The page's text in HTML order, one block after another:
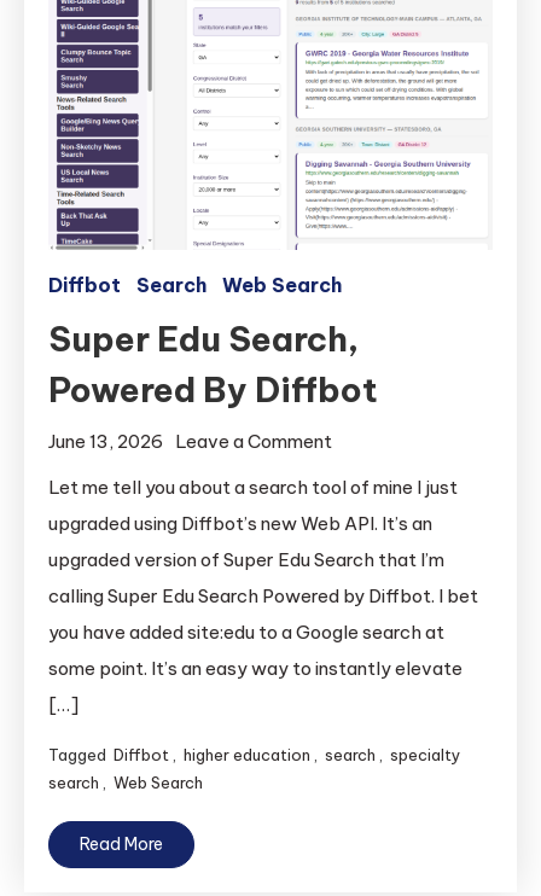
Diffbot Search Web Search
Super Edu Search,
Powered By Diffbot
June 13, 2026 Leave a Comment
Powered
By
Diffbot
Let me tell you about a search tool of mine I just
upgraded using Diffbot’s new Web API. It’s an
upgraded version of Super Edu Search that I’m
calling Super Edu Search Powered by Diffbot. I bet
you have added site:edu to a Google search at
some point. It’s an easy way to instantly elevate
[…]
Tagged Diffbot , higher education , search , specialty
search , Web Search
Read More